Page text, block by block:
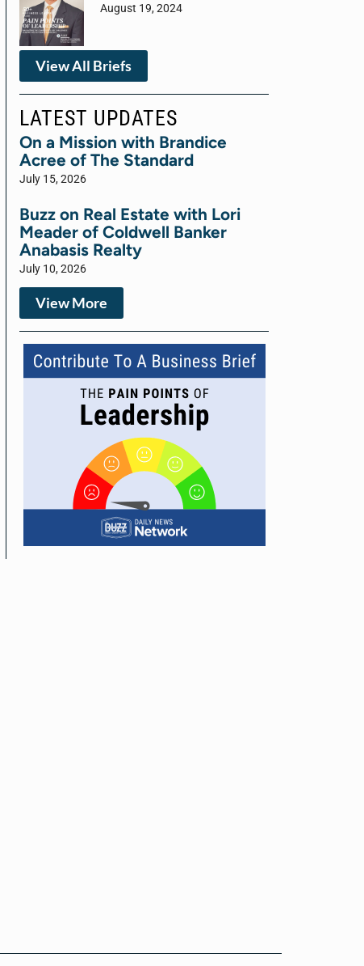
August 19, 2024
View All Briefs
LATEST UPDATES
On a Mission with Brandice
Acree of The Standard
July 15, 2026
Buzz on Real Estate with Lori
Meader of Coldwell Banker
Anabasis Realty
July 10, 2026
View More